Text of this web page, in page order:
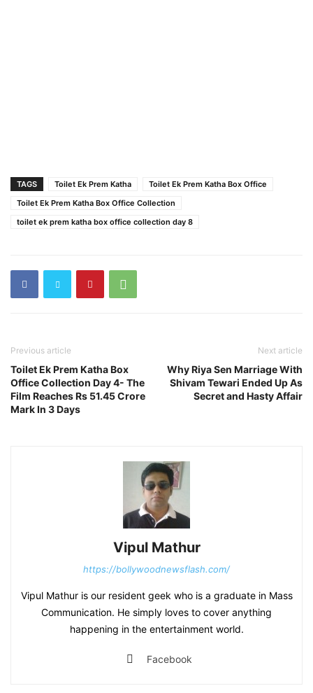
TAGS Toilet Ek Prem Katha
Toilet Ek Prem Katha Box Office
Toilet Ek Prem Katha Box Office Collection
toilet ek prem katha box office collection day 8
Previous article
Toilet Ek Prem Katha Box
Office Collection Day 4- The
Film Reaches Rs 51.45 Crore
Mark In 3 Days
Next article
Why Riya Sen Marriage With
Shivam Tewari Ended Up As
Secret and Hasty Affair
Vipul Mathur
https://bollywoodnewsflash.com/
Vipul Mathur is our resident geek who is a graduate in Mass
Communication. He simply loves to cover anything
happening in the entertainment world.
Facebook